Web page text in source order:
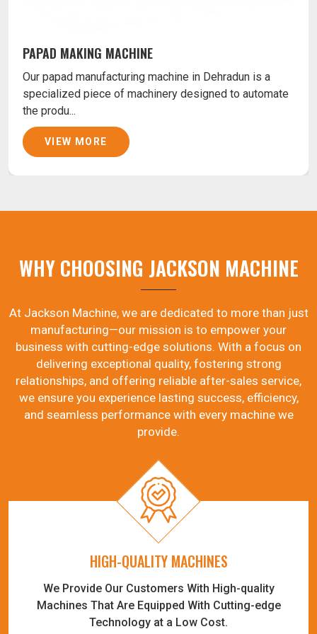
PAPAD MAKING MACHINE
Our papad manufacturing machine in Dehradun is a
specialized piece of machinery designed to automate
the produ...
VIEW MORE
WHY CHOOSING JACKSON MACHINE
At Jackson Machine, we are dedicated to more than just
manufacturing—our mission is to empower your
business with cutting-edge solutions. With a focus on
delivering exceptional quality, fostering strong
relationships, and offering reliable after-sales service,
we ensure you experience lasting success, efficiency,
and seamless performance with every machine we
provide.
HIGH-QUALITY MACHINES
We Provide Our Customers With High-quality
Machines That Are Equipped With Cutting-edge
Technology at a Low Cost.